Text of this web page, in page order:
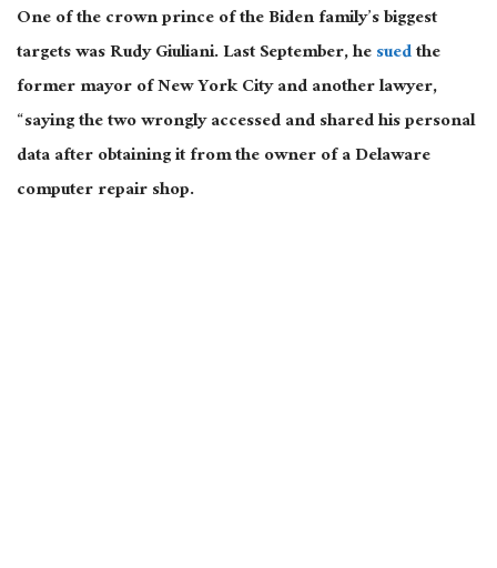
One of the crown prince of the Biden family’s biggest
targets was Rudy Giuliani. Last September, hesuedthe
former mayor of New York City and another lawyer,
“saying the two wrongly accessed and shared hispersonal
data after obtaining it from the owner of a Delaware
computer repair shop.